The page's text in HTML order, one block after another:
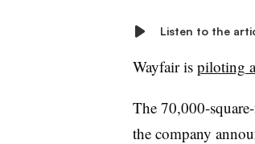
Listen to the
Wayfair is piloting
The 70,000-
the company